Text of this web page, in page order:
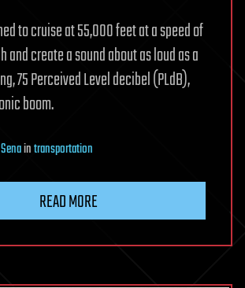
to cruise at 55,000 feet at a speed of
and create a sound about as loud as a
75 Perceived Level decibel (PLdB),
boom.
intransportation
READ MORE